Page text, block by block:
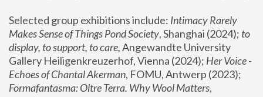
Selected group exhibitions include: Intimacy Rarely
Makes Sense of Things Pond Society, Shanghai (2024); to
display, to support, to care, Angewandte University
Gallery Heiligenkreuzerhof, Vienna (2024); Her Voice -
Echoes of Chantal Akerman
Formafantasma: Oltre Terra. Why Wool Matters,